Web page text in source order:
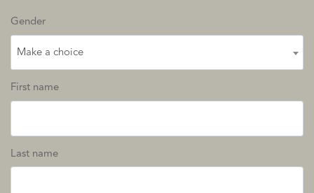
Gender
Make a choice
First name
Last name